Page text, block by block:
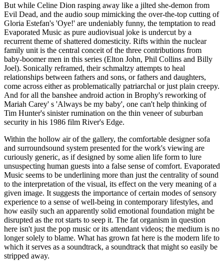
But while Celine Dion rasping away like a jilted she-demon from
Evil Dead, and the audio soup mimicking the over-the-top cutting of
Gloria Estefan's 'Oye!' are undeniably funny, the temptation to read
Evaporated Music as pure audiovisual joke is undercut by a
recurrent theme of shattered domesticity. Rifts within the nuclear
family unit is the central conceit of the three contributions from
baby-boomer men in this series (Elton John, Phil Collins and Billy
Joel). Sonically reframed, their schmaltzy attempts to heal
relationships between fathers and sons, or fathers and daughters,
come across either as problematically patriarchal or just plain creepy.
And for all the banshee android action in Brophy's reworking of
Mariah Carey' s 'Always be my baby', one can't help thinking of
Tim Hunter's sinister rumination on the thin veneer of suburban
security in his 1986 film River's Edge.
Within the hollow air of the gallery, the comfortable designer sofa
and surroundsound system presented for the work's viewing are
curiously generic, as if designed by some alien life form to lure
unsuspecting human guests into a false sense of comfort. Evaporated
Music seems to be underlining more than just the centrality of sound
to the interpretation of the visual, its effect on the very meaning of a
given image. It suggests the importance of certain modes of sensory
experience to a sense of well-being in contemporary lifestyles, and
how easily such an apparently solid emotional foundation might be
disrupted as the rot starts to seep it. The fat organism in question
here isn't just the pop music or its attendant videos; the medium is no
longer solely to blame. What has grown fat here is the modern life to
which it serves as a soundtrack, a soundtrack that might so easily be
stripped away.